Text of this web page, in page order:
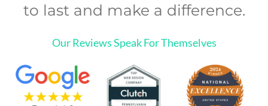
to last and make a difference.
Our Reviews Speak For Themselves